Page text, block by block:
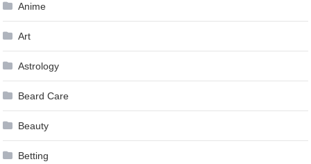
Anime
Art
Astrology
Beard Care
Beauty
Betting